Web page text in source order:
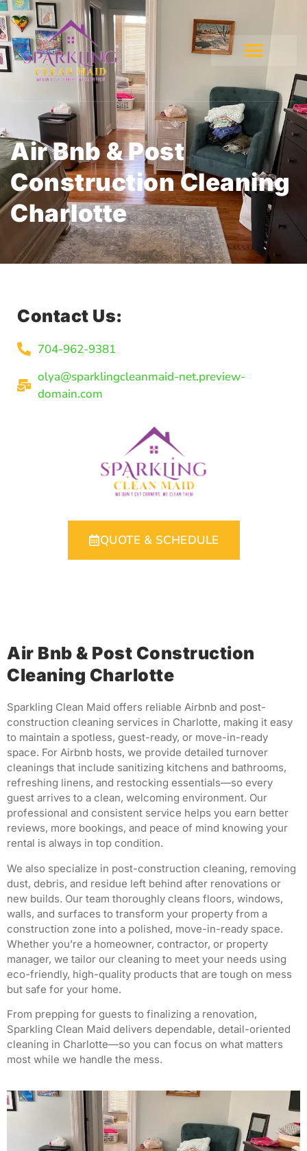
Air Bnb & Post
Construction Cleaning
Charlotte
Contact Us:
704-962-9381
olya@sparklingcleanmaid-net.preview-
domain.com
QUOTE & SCHEDULE
Air Bnb & Post Construction
Cleaning Charlotte
Sparkling Clean Maid offers reliable Airbnb and post-
construction cleaning services in Charlotte, making it easy
to maintain a spotless, guest-ready, or move-in-ready
space. For Airbnb hosts, we provide detailed turnover
cleanings that include sanitizing kitchens and bathrooms,
refreshing linens, and restocking essentials—so every
guest arrives to a clean, welcoming environment. Our
professional and consistent service helps you earn better
reviews, more bookings, and peace of mind knowing your
rental is always in top condition.
We also specialize in post-construction cleaning, removing
dust, debris, and residue left behind after renovations or
new builds. Our team thoroughly cleans floors, windows,
walls, and surfaces to transform your property from a
construction zone into a polished, move-in-ready space.
Whether you’re a homeowner, contractor, or property
manager, we tailor our cleaning to meet your needs using
eco-friendly, high-quality products that are tough on mess
but safe for your home.
From prepping for guests to finalizing a renovation,
Sparkling Clean Maid delivers dependable, detail-oriented
cleaning in Charlotte—so you can focus on what matters
most while we handle the mess.